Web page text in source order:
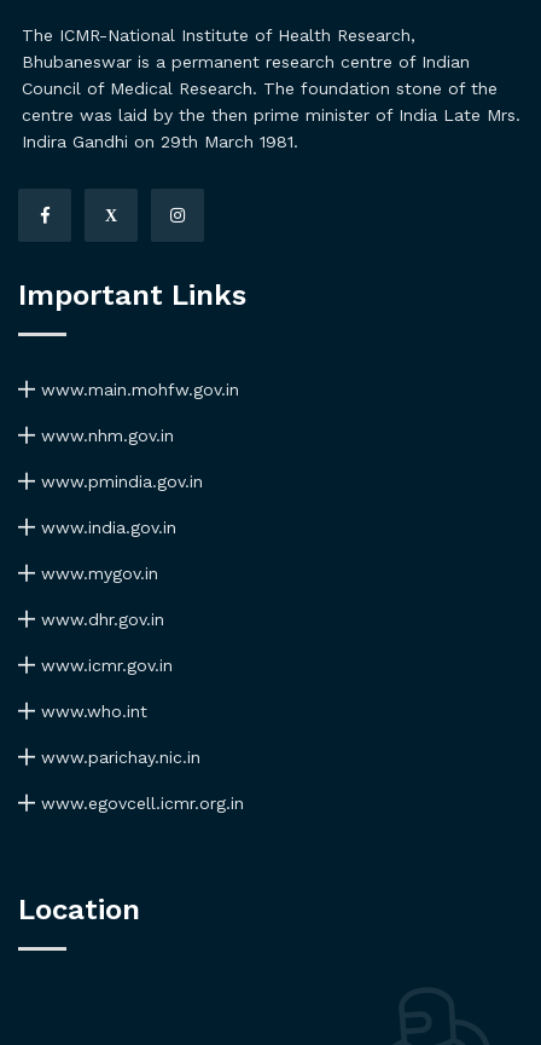
The ICMR-National Institute of Health Research,
Bhubaneswar is a permanent research centre of Indian
Council of Medical Research. The foundation stone of the
centre was laid by the then prime minister of India Late Mrs.
Indira Gandhi on 29th March 1981.
X
Important Links
www.main.mohfw.gov.in
www.nhm.gov.in
www.pmindia.gov.in
www.india.gov.in
www.mygov.in
www.dhr.gov.in
www.icmr.gov.in
www.who.int
www.parichay.nic.in
www.egovcell.icmr.org.in
Location